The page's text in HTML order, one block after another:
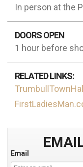
In person at the
DOORS OPEN
1 hour before
RELATED LINKS:
Email